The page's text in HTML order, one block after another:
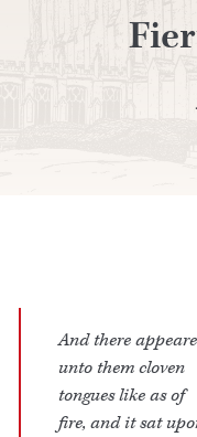
And there
unto them cloven
tongues like as of
fire, and it sat